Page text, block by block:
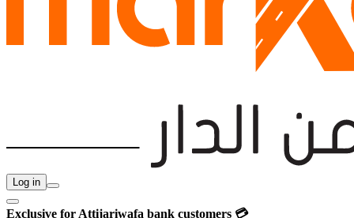
Log in
Exclusive for Attijariwafa bank customers 💳